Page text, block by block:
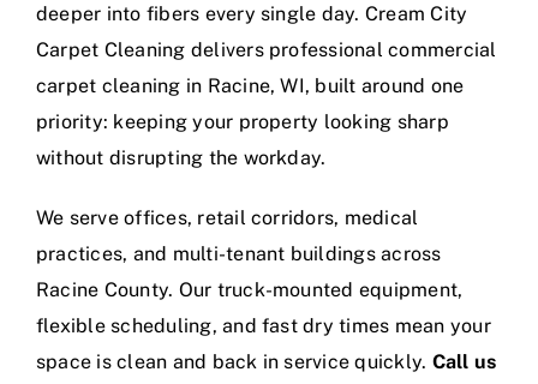
deeper into fibers every single day. Cream City
Carpet Cleaning delivers professional commercial
carpet cleaning in Racine, WI, built around one
priority: keeping your property looking sharp
without disrupting the workday.
We serve offices, retail corridors, medical
practices, and multi-tenant buildings across
Racine County. Our truck-mounted equipment,
flexible scheduling, and fast dry times mean your
space is clean and back in service quickly. Call us